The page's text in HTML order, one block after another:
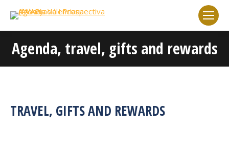
Agenda, travel, gifts and rewards
You are here:
TRAVEL, GIFTS AND REWARDS